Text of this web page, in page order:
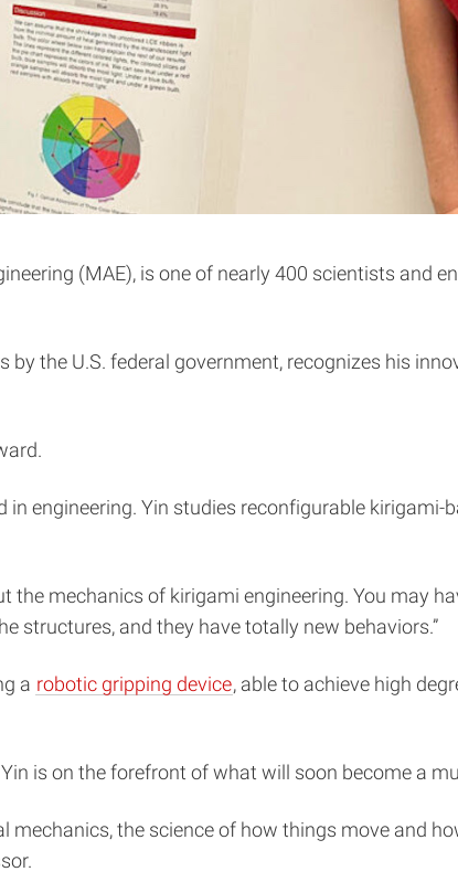
(MAE), is one of nearly 400 scientists and
the U.S. federal government, recognizes his
engineering. Yin studies reconfigurable
the mechanics of kirigami engineering. You may
structures, and they have totally new behaviors.”
a robotic gripping device, able to achieve high
is on the forefront of what will soon become a
mechanics, the science of how things move and